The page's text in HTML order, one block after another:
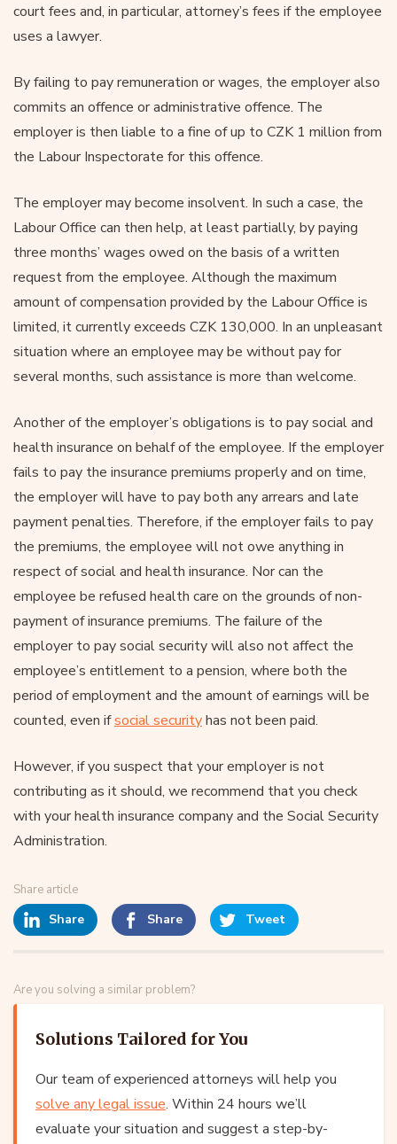
court fees and, in particular, attorney’s fees if the employee
uses a lawyer.
By failing to pay remuneration or wages, the employer also
commits an offence or administrative offence. The
employer is then liable to a fine of up to CZK 1 million from
the Labour Inspectorate for this offence.
The employer may become insolvent. In such a case, the
Labour Office can then help, at least partially, by paying
three months’ wages owed on the basis of a written
request from the employee. Although the maximum
amount of compensation provided by the Labour Office is
limited, it currently exceeds CZK 130,000. In an unpleasant
situation where an employee may be without pay for
several months, such assistance is more than welcome.
Another of the employer’s obligations is to pay social and
health insurance on behalf of the employee. If the employer
fails to pay the insurance premiums properly and on time,
the employer will have to pay both any arrears and late
payment penalties. Therefore, if the employer fails to pay
the premiums, the employee will not owe anything in
respect of social and health insurance. Nor can the
employee be refused health care on the grounds of non-
payment of insurance premiums. The failure of the
employer to pay social security will also not affect the
employee’s entitlement to a pension, where both the
period of employment and the amount of earnings will be
counted, even ifsocial securityhas not been paid.
However, if you suspect that your employer is not
contributing as it should, we recommend that you check
with your health insurance company and the Social Security
Administration.
Share article
Share Share Tweet
Are you solving a similar problem?
Solutions Tailored for You
Our team of experienced attorneys will help you
solve any legal issue. Within 24 hours we’ll
evaluate your situation and suggest a step-by-